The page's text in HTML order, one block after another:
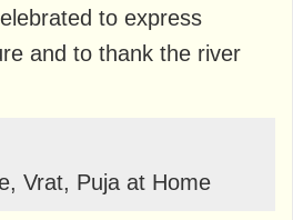
to express
and to thank the river
Vrat, Puja at Home